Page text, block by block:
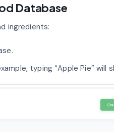
Database
ingredients:
typing “Apple Pie” will